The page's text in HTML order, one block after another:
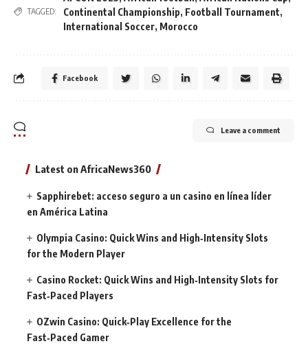
TAGGED:
Continental Championship, Football Tournament,
International Soccer, Morocco
Facebook
Leave a comment
Latest on AfricaNews360
Sapphirebet: acceso seguro a un casino en línea líder
en América Latina
Olympia Casino: Quick Wins and High‑Intensity Slots
for the Modern Player
Casino Rocket: Quick Wins and High‑Intensity Slots for
Fast‑Paced Players
OZwin Casino: Quick‑Play Excellence for the
Fast‑Paced Gamer